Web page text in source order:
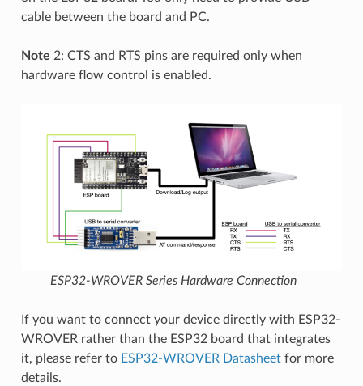
cable between the board and PC.
Note 2: CTS and RTS pins are required only when
hardware flow control is enabled.
ESP32-WROVER Series Hardware Connection
If you want to connect your device directly with ESP32-
WROVER rather than the ESP32 board that integrates
it, please refer to ESP32-WROVER Datasheetfor more
details.